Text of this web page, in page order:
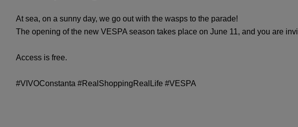
At sea, on a sunny day, we go out with the wasps to the parade!
The opening of the new VESPA season takes place on June 11, and you are
Access is free.
#VIVOConstanta #RealShoppingRealLife #VESPA